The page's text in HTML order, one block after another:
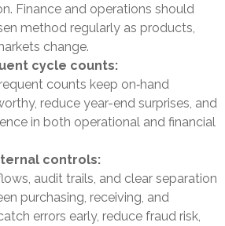
Finance and operations should
method regularly as products,
change.
cycle counts:
counts keep on‑hand
reduce year-end surprises, and
in both operational and financial
controls:
audit trails, and clear separation
purchasing, receiving, and
errors early, reduce fraud risk,